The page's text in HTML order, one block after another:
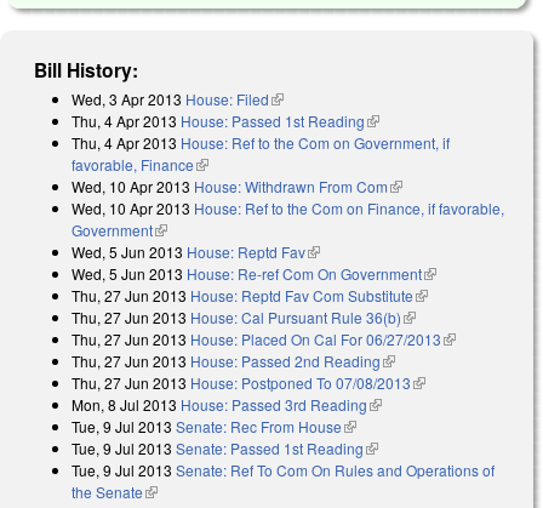
Bill History:
Wed, 3 Apr 2013 House: Filed(link is external)
Thu, 4 Apr 2013 House: Passed 1st Reading(link is external)
Thu, 4 Apr 2013 House: Ref to the Com on Government, if
favorable, Finance(link is external)
Wed, 10 Apr 2013 House: Withdrawn From Com(link is external)
Wed, 10 Apr 2013 House: Ref to the Com on Finance, if favorable,
Government(link is external)
Wed, 5 Jun 2013 House: Reptd Fav(link is external)
Wed, 5 Jun 2013 House: Re-ref Com On Government(link is
external)
Thu, 27 Jun 2013 House: Reptd Fav Com Substitute(link is external)
Thu, 27 Jun 2013 House: Cal Pursuant Rule 36(b)(link is external)
Thu, 27 Jun 2013 House: Placed On Cal For 06/27/2013(link is
Thu, 27 Jun 2013 House: Passed 2nd Reading(link is external)
Thu, 27 Jun 2013 House: Postponed To 07/08/2013(link is external)
Mon, 8 Jul 2013 House: Passed 3rd Reading(link is external)
Tue, 9 Jul 2013 Senate: Rec From House(link is external)
Tue, 9 Jul 2013 Senate: Passed 1st Reading(link is external)
Tue, 9 Jul 2013 Senate: Ref To Com On Rules and Operations of
the Senate(link is external)